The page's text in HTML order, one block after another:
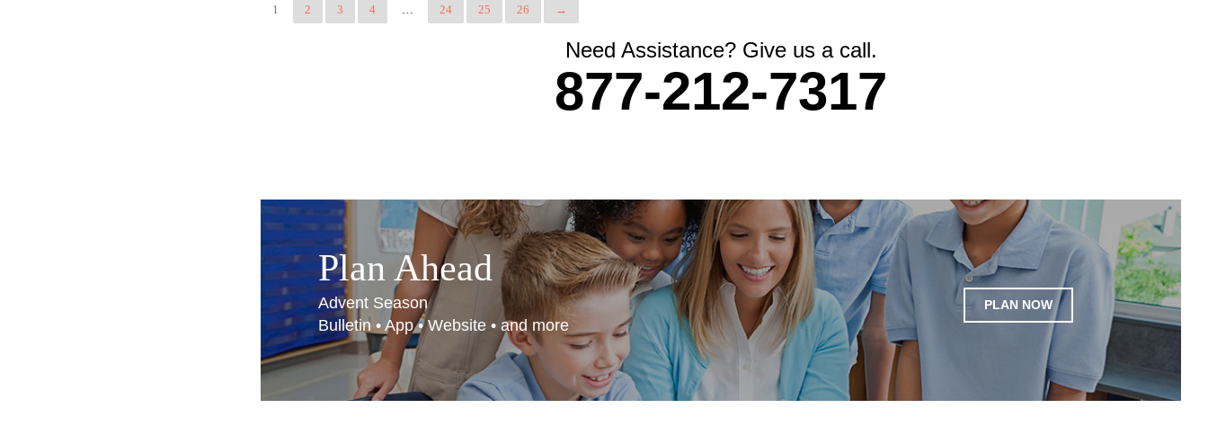
1 2 3 4 24 25 26 →
Need Assistance? Give us a call.
877-212-7317
Plan Ahead
Advent Season
Bulletin • App • Website • and more
PLAN NOW